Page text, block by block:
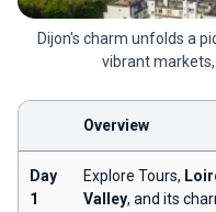
Dijon's charm unfolds a
vibrant
Overview
Day
1
Explore Tours,
Valley, and its